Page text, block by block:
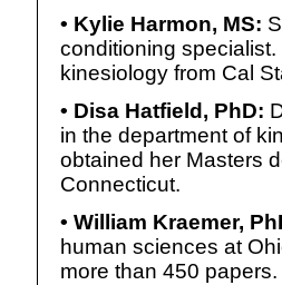
• Kylie Harmon, MS:
conditioning
kinesiology from Cal
• Disa Hatfield, PhD:
in the department of
obtained her Masters
Connecticut.
• William Kraemer,
human sciences at
more than 450 papers.